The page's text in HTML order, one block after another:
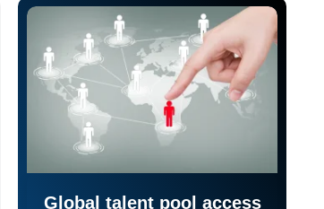
Global talent pool access